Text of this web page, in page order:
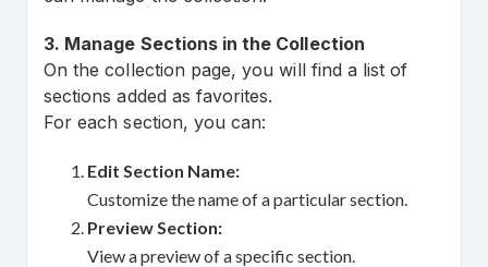
3. Manage Sections in the Collection
On the collection page, you will find a list of
sections added as favorites.
For each section, you can:
Edit Section Name:
Customize the name of a particular section.
Preview Section:
View a preview of a specific section.